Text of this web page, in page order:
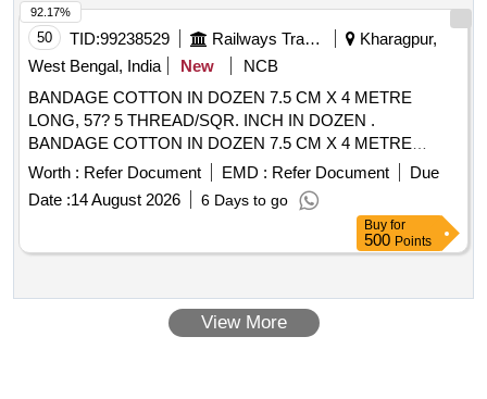
Sterile Hypodermic Syringes, Point of Care Rapid Test Kits,
Absorbent Cotton (Sterile and Non-Sterile), Facial Tissue
Papers, Foley''''s Rubber Catheter
50 TID:99238529 Railways Transport Services
Kharagpur,
West Bengal, India
New
NCB
BANDAGE COTTON IN DOZEN 7.5 CM X 4 METRE
LONG, 57? 5 THREAD/SQR. INCH IN DOZEN .
BANDAGE COTTON IN DOZEN 7.5 CM X 4 METRE
LONG, 57? 5 THREAD/SQR. INCH IN DOZEN [Quantity
Tolerance (+/-): 5 %age , Item Category : Normal , Total PO
value variation Permitted: Max 8 lacs ] ]
Worth : Refer Document EMD : Refer Document
Due
Date :14 August 2026 6 Days to go
92.17%
Buy for
500 Points
View More